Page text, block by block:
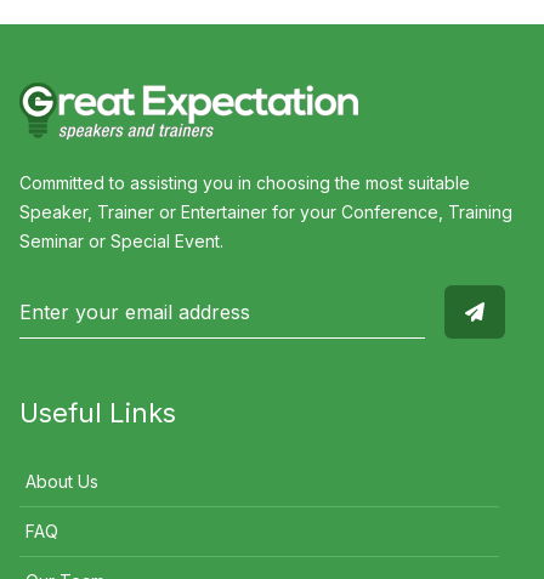
Committed to assisting you in choosing the most suitable
Speaker, Trainer or Entertainer for your Conference, Training
Seminar or Special Event.
Useful Links
About Us
FAQ